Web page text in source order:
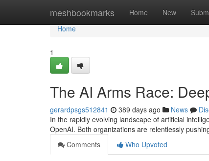
meshbookmarks Home New
Home
Home
1
The AI Arms Race:
gerardpsgs512841 389 days ago News
In the rapidly evolving landscape of artificial
OpenAI. Both organizations are relentlessly
Comments
Who Upvoted